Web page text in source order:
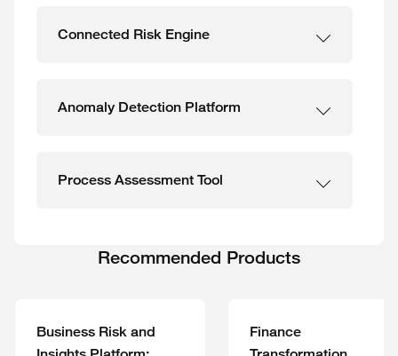
Connected Risk Engine
Anomaly Detection Platform
Process Assessment Tool
Recommended Products
Business Risk and
Finance